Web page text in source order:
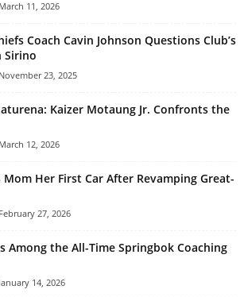
March 11, 2026
Coach Cavin Johnson Questions Club’s
Sirino
November 23, 2025
Kaizer Motaung Jr. Confronts the
March 12, 2026
Her First Car After Revamping Great-
February 27, 2026
Among the All-Time Springbok Coaching
January 14, 2026